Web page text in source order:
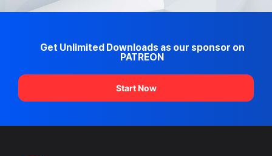
Get Unlimited Downloads as our sponsor on
PATREON
Start Now